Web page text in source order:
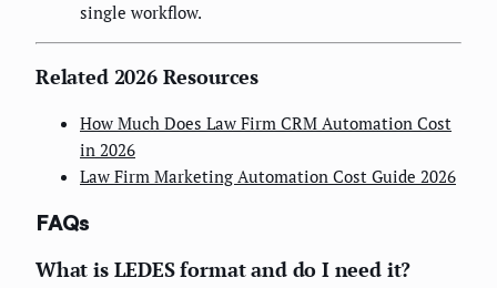
single workflow.
Related 2026 Resources
How Much Does Law Firm CRM Automation Cost
in 2026
Law Firm Marketing Automation Cost Guide 2026
FAQs
What is LEDES format and do I need it?